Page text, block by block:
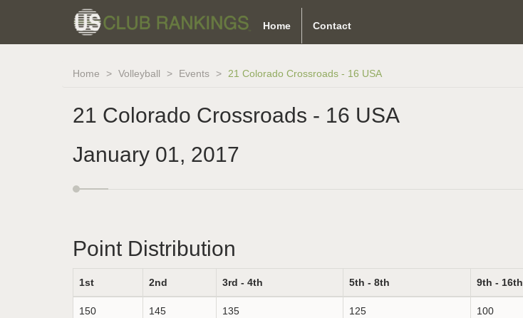
Home Contact
Home Volleyball Events 21 Colorado Crossroads - 16 USA
21 Colorado Crossroads - 16 USA
January 01, 2017
Point Distribution
1st 2nd 3rd - 4th 5th - 8th 9th - 16th
150 145 135 125 100